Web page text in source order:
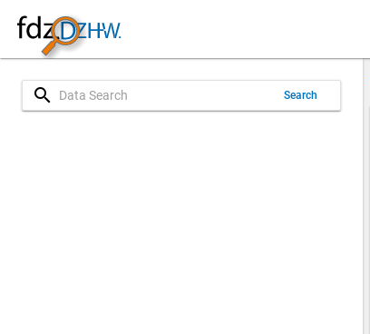
search Search